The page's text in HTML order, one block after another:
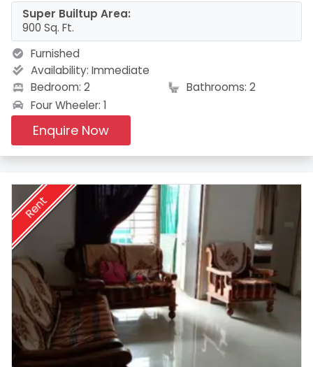
Super Builtup Area:
900 Sq. Ft.
Furnished
Availability: Immediate
Bedroom: 2
Bathrooms: 2
Four Wheeler: 1
Enquire Now
Rent